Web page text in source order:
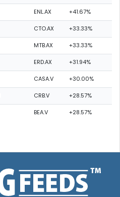
ENL.AX +41.67%
CTO.AX +33.33%
MTB.AX +33.33%
ERD.AX +31.94%
CASA.V +30.00%
CRB.V +28.57%
BEA.V +28.57%